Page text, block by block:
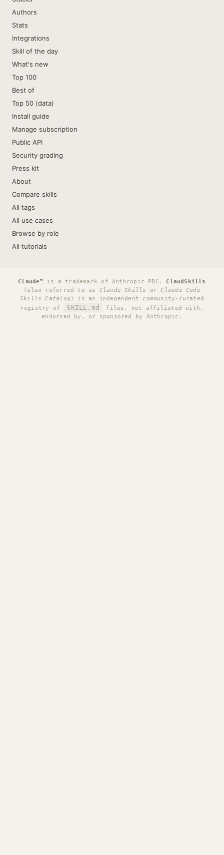
Authors
Stats
Integrations
Skill of the day
What's new
Top 100
Best of
Top 50 (data)
Install guide
Manage subscription
Public API
Security grading
Press kit
About
Compare skills
All tags
All use cases
Browse by role
All tutorials
Claude™ is a trademark of Anthropic PBC. ClaudSkills
(also referred to as Claude Skills orClaude Code
Skills Catalog ) is an independent community-curated
registry of
SKILL.md
files, not affiliated with,
endorsed by, or sponsored by Anthropic.